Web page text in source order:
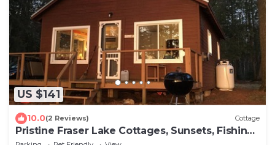
US $141
10.0(2 Reviews) Cottage
Pristine Fraser Lake Cottages, Sunsets, Fishing
Getaway.